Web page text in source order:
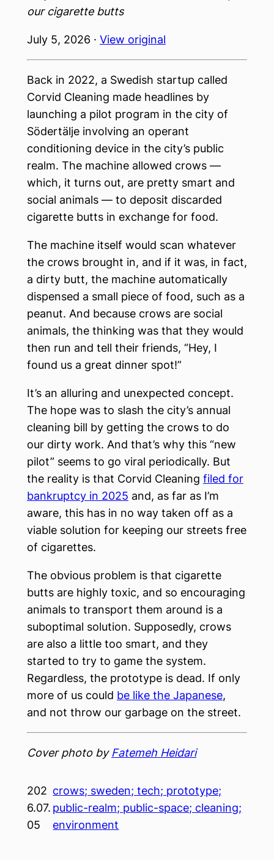
our cigarette butts
July 5, 2026 · View original
Back in 2022, a Swedish startup called
Corvid Cleaning made headlines by
launching a pilot program in the city of
Södertälje involving an operant
conditioning device in the city’s public
realm. The machine allowed crows —
which, it turns out, are pretty smart and
social animals — to deposit discarded
cigarette butts in exchange for food.
The machine itself would scan whatever
the crows brought in, and if it was, in fact,
a dirty butt, the machine automatically
dispensed a small piece of food, such as a
peanut. And because crows are social
animals, the thinking was that they would
then run and tell their friends, “Hey, I
found us a great dinner spot!”
It’s an alluring and unexpected concept.
The hope was to slash the city’s annual
cleaning bill by getting the crows to do
our dirty work. And that’s why this “new
pilot” seems to go viral periodically. But
the reality is that Corvid Cleaning filed for
bankruptcy in 2025 and, as far as I’m
aware, this has in no way taken off as a
viable solution for keeping our streets free
of cigarettes.
The obvious problem is that cigarette
butts are highly toxic, and so encouraging
animals to transport them around is a
suboptimal solution. Supposedly, crows
are also a little too smart, and they
started to try to game the system.
Regardless, the prototype is dead. If only
more of us could be like the Japanese,
and not throw our garbage on the street.
Cover photo by Fatemeh Heidari
202
6.07.
05
crows; sweden; tech; prototype;
public-realm; public-space; cleaning;
environment